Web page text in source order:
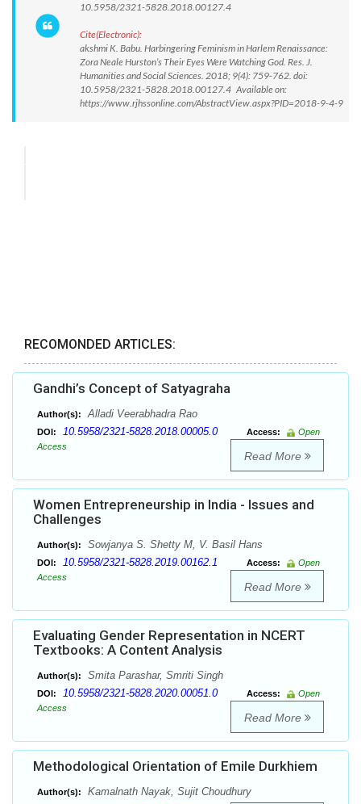
10.5958/2321-5828.2018.00127.4
Cite(Electronic):
akshmi K. Babu. Harbingering Feminism in Harlem Renaissance:
Zora Neale Hurston’s Their Eyes Were Watching God. Res. J.
Humanities and Social Sciences. 2018; 9(4): 759-762. doi:
10.5958/2321-5828.2018.00127.4 Available on:
https://www.rjhssonline.com/AbstractView.aspx?PID=2018-9-4-9
RECOMONDED ARTICLES:
Gandhi’s Concept of Satyagraha
Author(s): Alladi Veerabhadra Rao
DOI: 10.5958/2321-5828.2018.00005.0 Access:
Open
Access
Read More
Women Entrepreneurship in India - Issues and
Challenges
Author(s): Sowjanya S. Shetty M, V. Basil Hans
DOI: 10.5958/2321-5828.2019.00162.1 Access:
Open
Access
Read More
Evaluating Gender Representation in NCERT
Textbooks: A Content Analysis
Author(s): Smita Parashar, Smriti Singh
DOI: 10.5958/2321-5828.2020.00051.0 Access:
Open
Access
Read More
Methodological Orientation of Emile Durkhiem
Author(s): Kamalnath Nayak, Sujit Choudhury